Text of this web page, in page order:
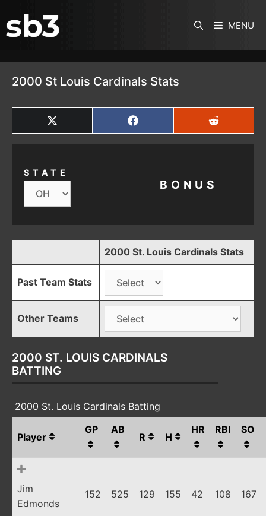
MENU
2000 St Louis Cardinals Stats
SHARE
ON
X
SHARE
ON
FACEBOOK
SHARE
ON
REDDIT
STATE
BONUS
2000 St. Louis Cardinals Stats
Past Team Stats
Other Teams
2000 ST. LOUIS CARDINALS
BATTING
2000 St. Louis Cardinals Batting
Player
GP AB
R H
HR RBI SO
Jim
Edmonds
152 525 129 155 42 108 167